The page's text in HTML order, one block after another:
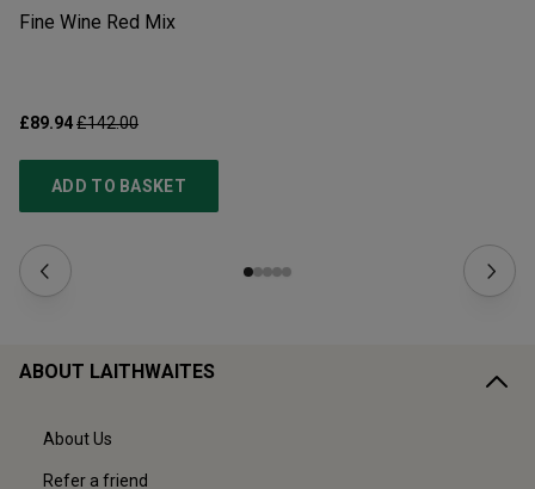
Fine Wine Red Mix
£89.94£142.00
ADD TO BASKET
ABOUT LAITHWAITES
About Us
Refer a friend